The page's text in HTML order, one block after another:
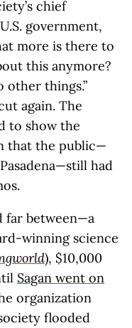
chief
government,
more is there to
this anymore?
other things.”
again. The
to show the
that the public—
had
far between—a
winning science
), $10,000
Sagan went on
organization
flooded